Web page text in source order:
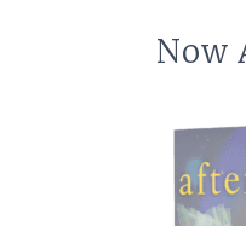
Now